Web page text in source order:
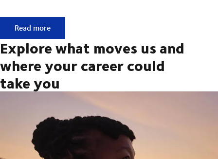
Get to know us: Real people. Real careers. Real impact.
Read more
Explore what moves us and
where your career could
take you